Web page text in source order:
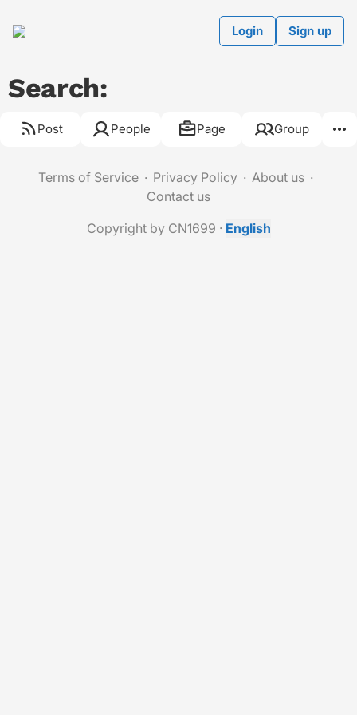
Login Sign up
Search:
Post People Page Group
Terms of Service Privacy Policy
About us
Contact us
Copyright by CN1699 · English